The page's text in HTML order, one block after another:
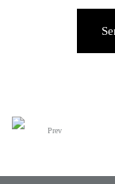
Prev